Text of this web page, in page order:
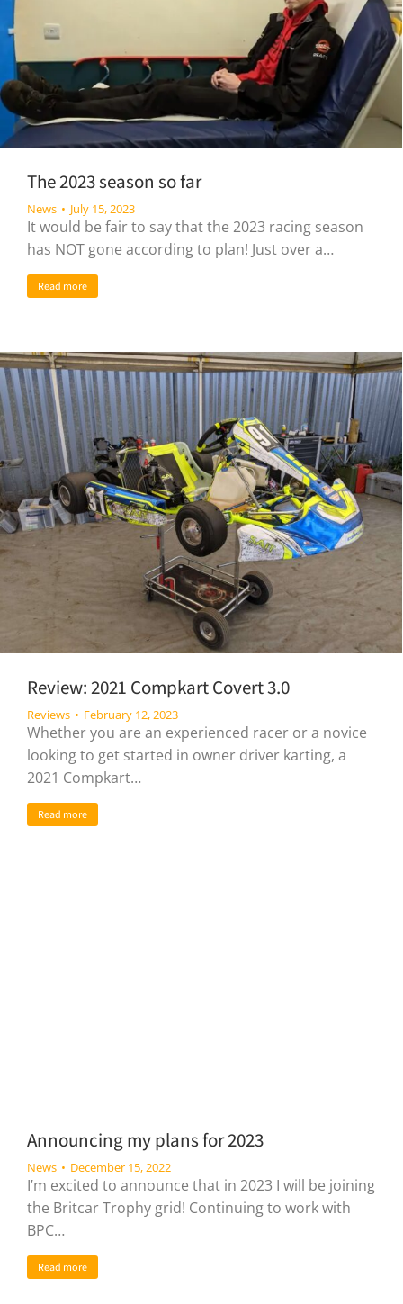
The 2023 season so far
News July 15, 2023
It would be fair to say that the 2023 racing season
has NOT gone according to plan! Just over a…
Read more
Review: 2021 Compkart Covert 3.0
Reviews February 12, 2023
Whether you are an experienced racer or a novice
looking to get started in owner driver karting, a
2021 Compkart…
Read more
Announcing my plans for 2023
News December 15, 2022
I’m excited to announce that in 2023 I will be joining
the Britcar Trophy grid! Continuing to work with
BPC…
Read more